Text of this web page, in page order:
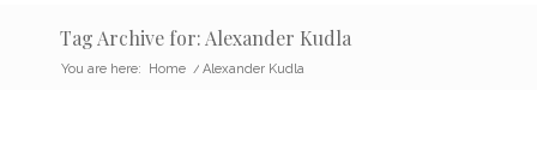
Tag Archive for: Alexander Kudla
You are here: Home / Alexander Kudla